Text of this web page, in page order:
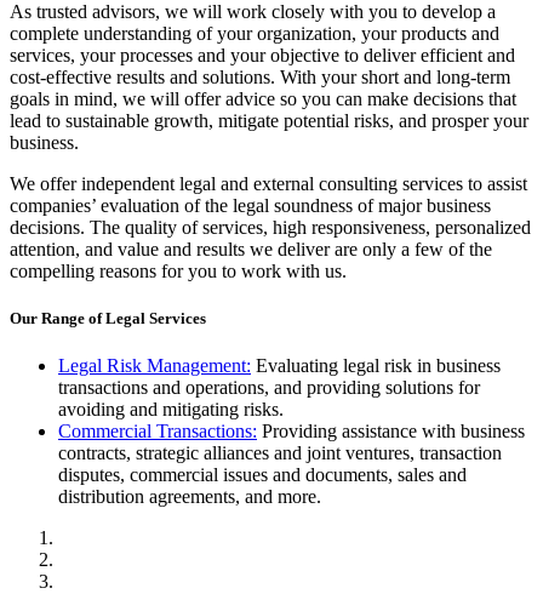
As trusted advisors, we will work closely with you to develop a
complete understanding of your organization, your products and
services, your processes and your objective to deliver efficient and
cost-effective results and solutions. With your short and long-term
goals in mind, we will offer advice so you can make decisions that
lead to sustainable growth, mitigate potential risks, and prosper your
business.
We offer independent legal and external consulting services to assist
companies’ evaluation of the legal soundness of major business
decisions. The quality of services, high responsiveness, personalized
attention, and value and results we deliver are only a few of the
compelling reasons for you to work with us.
Our Range of Legal Services
Legal Risk Management: Evaluating legal risk in business
transactions and operations, and providing solutions for
avoiding and mitigating risks.
Commercial Transactions: Providing assistance with business
contracts, strategic alliances and joint ventures, transaction
disputes, commercial issues and documents, sales and
distribution agreements, and more.